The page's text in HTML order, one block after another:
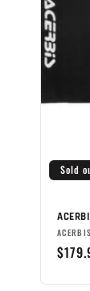
Sold
Brand:
ACERBIS